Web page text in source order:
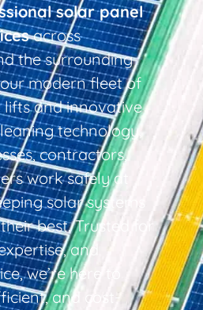
solar panel
across
the surrounding
modern fleet of
and innovative
technology,
contractors,
work safely at
solar systems
best. Trusted for
and
we’re here to
and cost-